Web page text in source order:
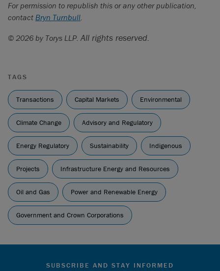
For permission to republish this or any other publication,
contact Bryn Turnbull.
© 2026 by Torys LLP. All rights reserved.
TAGS
Transactions Capital Markets Environmental
Climate Change Advisory and Regulatory
Energy Regulatory Sustainability Indigenous
Projects Infrastructure Energy and Resources
Oil and Gas Power and Renewable Energy
Government and Crown Corporations
SUBSCRIBE AND STAY INFORMED